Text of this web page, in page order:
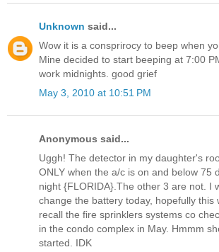
Unknown said...
Wow it is a consprirocy to beep when
Mine decided to start beeping at 7:00
work midnights. good grief
May 3, 2010 at 10:51 PM
Anonymous said...
Uggh! The detector in my daughter's
ONLY when the a/c is on and below 75
night {FLORIDA}.The other 3 are not. I
change the battery today, hopefully this
recall the fire sprinklers systems co
in the condo complex in May. Hmmm
started. IDK